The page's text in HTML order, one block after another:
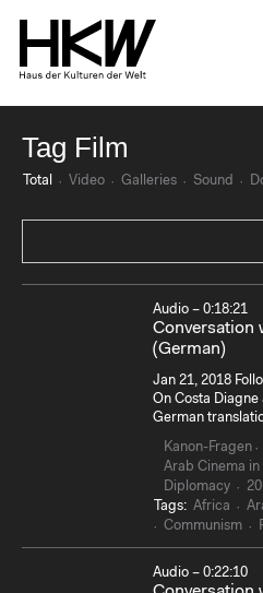
Tag Film
Total Video Galleries Sound
Audio – 0:18:21
Conversation
(German)
Jan 21, 2018
On Costa
German
Kanon-Fragen
Arab Cinema in
Diplomacy
Tags: Africa
Communism
Audio – 0:22:10